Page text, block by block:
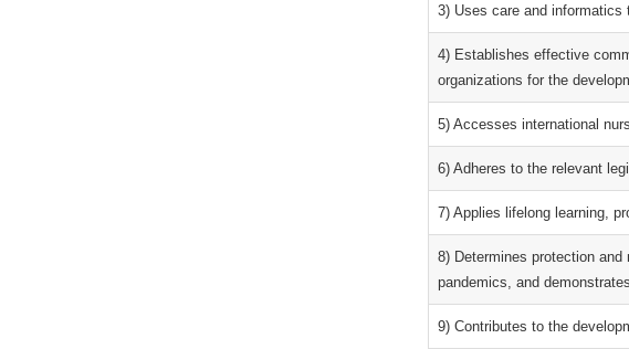
3) Uses care and informatics
4) Establishes effective
organizations for the
5) Accesses international
6) Adheres to the relevant
7) Applies lifelong learning,
8) Determines protection
pandemics, and
9) Contributes to the